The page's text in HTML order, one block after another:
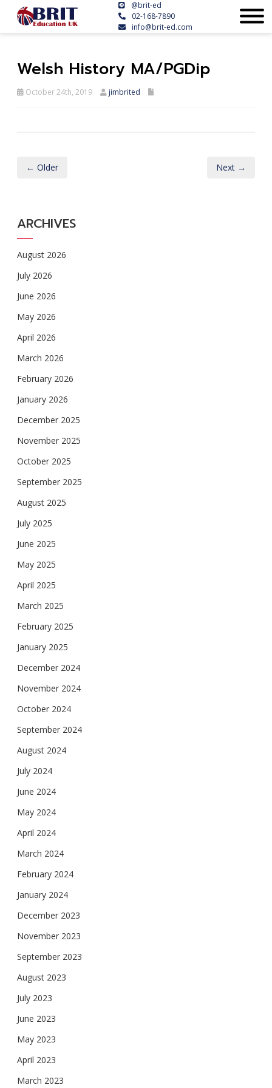
@brit-ed
02-168-7890
info@brit-ed.com
Welsh History MA/PGDip
October 24th, 2019 jimbrited
← Older Next →
ARCHIVES
August 2026
July 2026
June 2026
May 2026
April 2026
March 2026
February 2026
January 2026
December 2025
November 2025
October 2025
September 2025
August 2025
July 2025
June 2025
May 2025
April 2025
March 2025
February 2025
January 2025
December 2024
November 2024
October 2024
September 2024
August 2024
July 2024
June 2024
May 2024
April 2024
March 2024
February 2024
January 2024
December 2023
November 2023
September 2023
August 2023
July 2023
June 2023
May 2023
April 2023
March 2023